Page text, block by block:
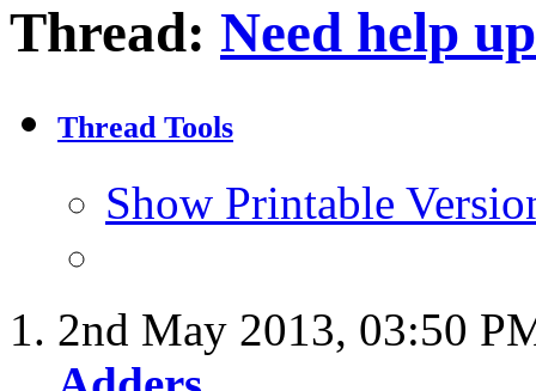
Thread: Need help
Thread Tools
Show Printable
2nd May 2013, 03:50